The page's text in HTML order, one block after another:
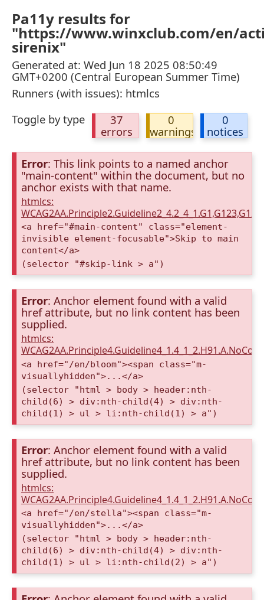
Pa11y results for
"https://www.winxclub.com/en/
sirenix"
Generated at: Wed Jun 18 2025 08:50:49
GMT+0200 (Central European Summer Time)
Runners (with issues): htmlcs
Toggle by type
37
errors
0
warnings
0
notices
Error: This link points to a named anchor
"main-content" within the document, but no
anchor exists with that name.
htmlcs:
<a href="#main-content" class="element-
invisible element-focusable">Skip to main
content</a>
(selector "#skip-link > a")
Error: Anchor element found with a valid
href attribute, but no link content has been
supplied.
htmlcs:
<a href="/en/bloom"><span class="m-
visuallyhidden">...</a>
(selector "html > body > header:nth-
child(6) > div:nth-child(4) > div:nth-
child(1) > ul > li:nth-child(1) > a")
Error: Anchor element found with a valid
href attribute, but no link content has been
supplied.
htmlcs:
<a href="/en/stella"><span class="m-
visuallyhidden">...</a>
(selector "html > body > header:nth-
child(6) > div:nth-child(4) > div:nth-
child(1) > ul > li:nth-child(2) > a")